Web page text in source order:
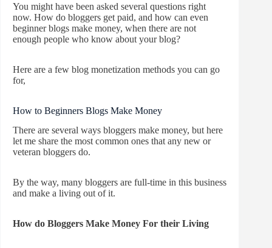
You might have been asked several questions right
now. How do bloggers get paid, and how can even
beginner blogs make money, when there are not
enough people who know about your blog?
Here are a few blog monetization methods you can go
for,
How to Beginners Blogs Make Money
There are several ways bloggers make money, but here
let me share the most common ones that any new or
veteran bloggers do.
By the way, many bloggers are full-time in this business
and make a living out of it.
How do Bloggers Make Money For their Living